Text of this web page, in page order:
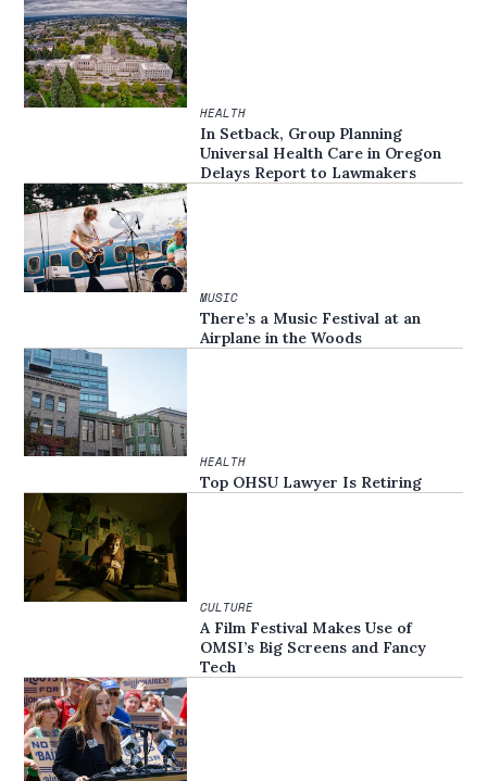
HEALTH
In Setback, Group Planning
Universal Health Care in Oregon
Delays Report to Lawmakers
MUSIC
There’s a Music Festival at an
Airplane in the Woods
HEALTH
Top OHSU Lawyer Is Retiring
CULTURE
A Film Festival Makes Use of
OMSI’s Big Screens and Fancy
Tech